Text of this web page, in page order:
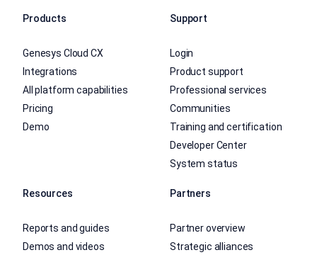
Products
Genesys Cloud CX
Integrations
All platform capabilities
Pricing
Demo
Support
Login
Product support
Professional services
Communities
Training and certification
Developer Center
System status
Resources
Reports and guides
Demos and videos
Partners
Partner overview
Strategic alliances